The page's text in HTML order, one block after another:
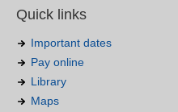
Quick links
Important dates
Pay online
Library
Maps